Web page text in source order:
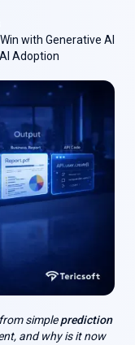
with Generative AI
Adoption
simpleprediction
and why is it now